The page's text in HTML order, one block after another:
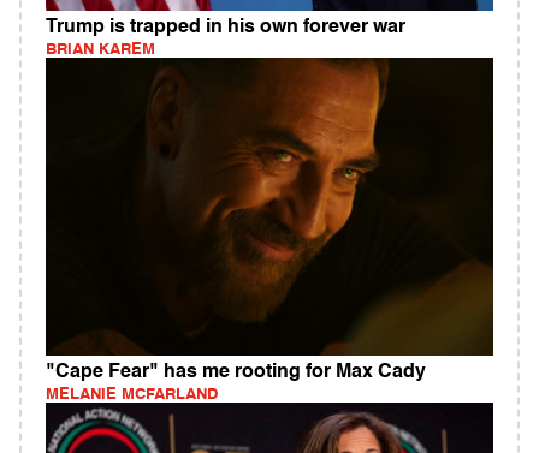
Trump is trapped in his own forever war
BRIAN KAREM
"Cape Fear" has me rooting for Max Cady
MELANIE MCFARLAND